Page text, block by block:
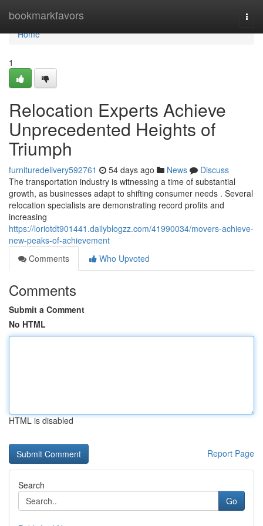
bookmarkfavors
Home
Home
1
Relocation Experts Achieve
Unprecedented Heights of
Triumph
furnituredelivery592761 54 days ago News
Discuss
The transportation industry is witnessing a time of substantial
growth, as businesses adapt to shifting consumer needs . Several
relocation specialists are demonstrating record profits and
increasing
https://loriotdt901441.dailyblogzz.com/41990034/movers-achieve-
new-peaks-of-achievement
Comments
Who Upvoted
Comments
Submit a Comment
No HTML
HTML is disabled
Report Page
Search
Go